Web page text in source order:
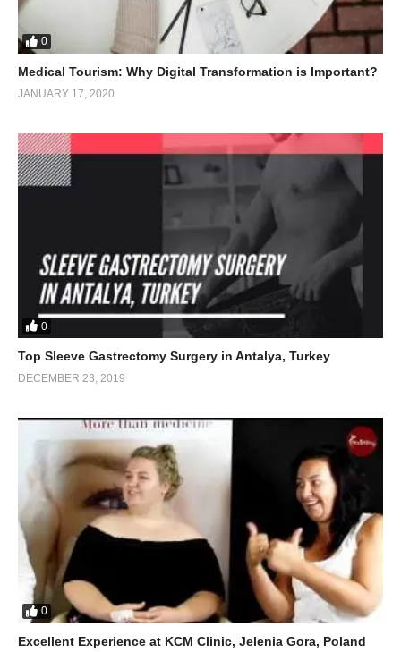
0
Medical Tourism: Why Digital Transformation is Important?
JANUARY 17, 2020
0
Top Sleeve Gastrectomy Surgery in Antalya, Turkey
DECEMBER 23, 2019
0
Excellent Experience at KCM Clinic, Jelenia Gora, Poland